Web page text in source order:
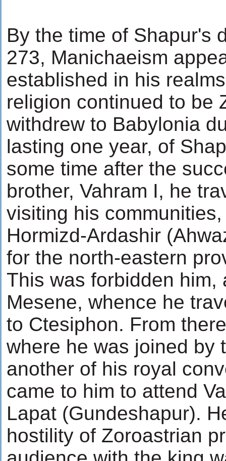
By the time of Shapur's
273, Manichaeism
established in his
religion continued to be
withdrew to Babylonia
lasting one year, of
some time after the
brother, Vahram I, he
visiting his
Hormizd-Ardashir
for the north-eastern
This was forbidden him,
Mesene, whence he
to Ctesiphon. From
where he was joined by
another of his royal
came to him to attend
Lapat (Gundeshapur).
hostility of Zoroastrian